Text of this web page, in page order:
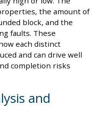
the amount of
block, and the
faults. These
each distinct
and can drive well
completion risks
and